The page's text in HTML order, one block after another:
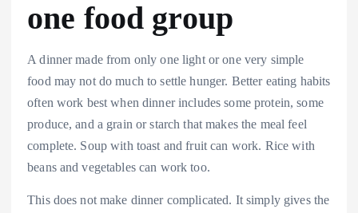
one food group
A dinner made from only one light or one very simple
food may not do much to settle hunger. Better eating habits
often work best when dinner includes some protein, some
produce, and a grain or starch that makes the meal feel
complete. Soup with toast and fruit can work. Rice with
beans and vegetables can work too.
This does not make dinner complicated. It simply gives the